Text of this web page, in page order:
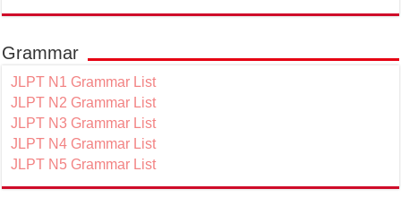
Grammar
JLPT N1 Grammar List
JLPT N2 Grammar List
JLPT N3 Grammar List
JLPT N4 Grammar List
JLPT N5 Grammar List